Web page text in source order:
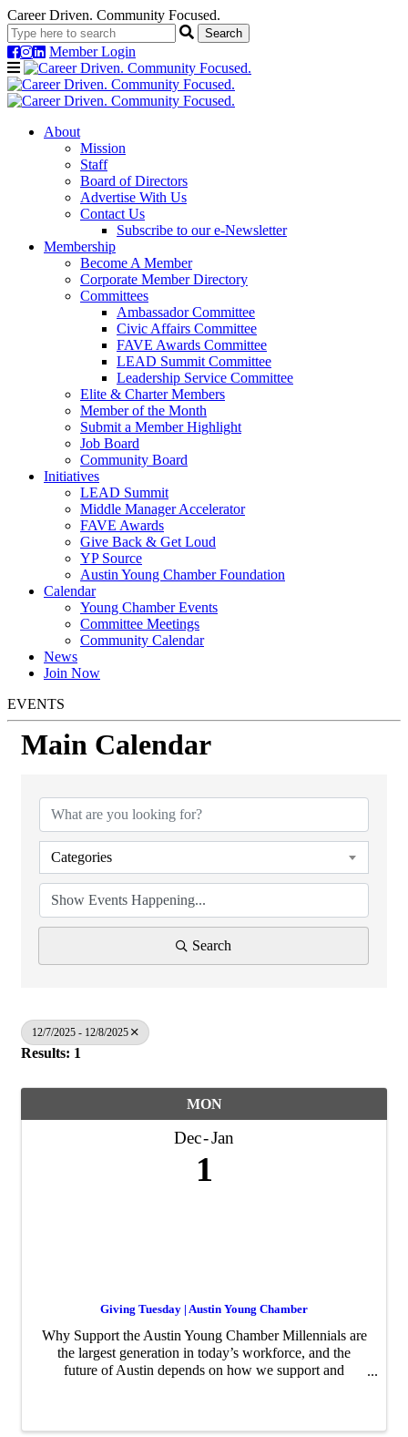
Career Driven. Community Focused.
Member Login
Navigation
About
Mission
Staff
Board of Directors
Advertise With Us
Contact Us
Subscribe to our e-Newsletter
Membership
Become A Member
Corporate Member Directory
Committees
Ambassador Committee
Civic Affairs Committee
FAVE Awards Committee
LEAD Summit Committee
Leadership Service Committee
Elite & Charter Members
Member of the Month
Submit a Member Highlight
Job Board
Community Board
Initiatives
LEAD Summit
Middle Manager Accelerator
FAVE Awards
Give Back & Get Loud
YP Source
Austin Young Chamber Foundation
Calendar
Young Chamber Events
Committee Meetings
Community Calendar
News
Join Now
EVENTS
Main Calendar
Categories
Search
12/7/2025 - 12/8/2025
Results: 1
MON
Dec Jan
1
Giving Tuesday | Austin Young Chamber
Why Support the Austin Young Chamber Millennials are
the largest generation in today’s workforce, and the
future of Austin depends on how we support and